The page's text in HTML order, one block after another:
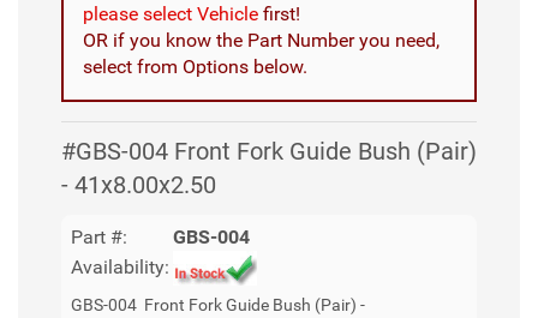
please select Vehicle first!
OR if you know the Part Number you need,
select from Options below.
#GBS-004 Front Fork Guide Bush (Pair)
- 41x8.00x2.50
Part #:
GBS-004
Availability:
GBS-004 Front Fork Guide Bush (Pair) -